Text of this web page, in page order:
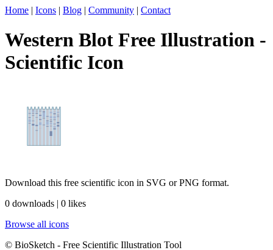
Home | Icons | Blog | Community | Contact
Western Blot Free Illustration -
Scientific Icon
Download this free scientific icon in SVG or PNG format.
0 downloads | 0 likes
Browse all icons
© BioSketch - Free Scientific Illustration Tool